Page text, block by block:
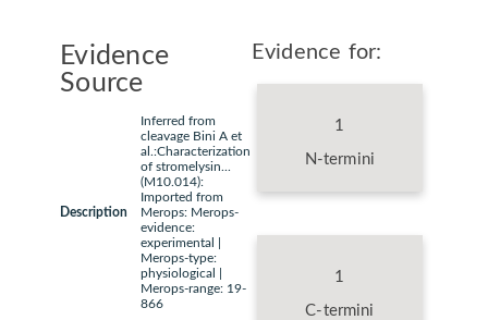
Evidence
Source
Description
Inferred from
cleavage Bini A et
al.:Characterization
of stromelysin...
(M10.014):
Imported from
Merops: Merops-
evidence:
experimental |
Merops-type:
physiological |
Merops-range: 19-
866
Evidence for:
1
N-termini
1
C-termini